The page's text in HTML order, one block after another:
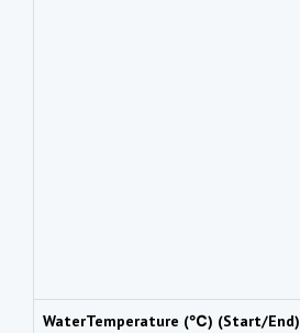
WaterTemperature (℃) (Start/End)